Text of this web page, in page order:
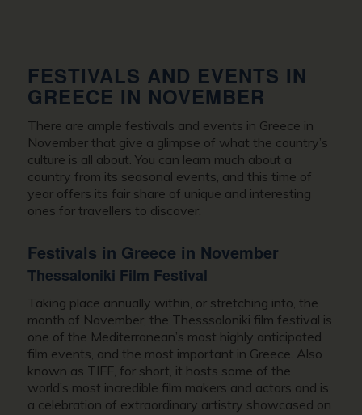
FESTIVALS AND EVENTS IN
GREECE IN NOVEMBER
There are ample festivals and events in Greece in
Novemberthat give a glimpse of what the country’s
culture is all about. You can learn much about a
country from its seasonal events, and this time of
year offers its fair share of unique and interesting
ones for travellers to discover.
Festivals in Greece in November
Thessaloniki Film Festival
Taking place annually within, or stretching into, the
month of November, the Thesssaloniki film festival is
one of the Mediterranean’s most highly anticipated
film events, and the most important in Greece. Also
known as TIFF, for short, it hosts some of the
world’s most incredible film makers and actors and is
a celebration of extraordinary artistry showcased on